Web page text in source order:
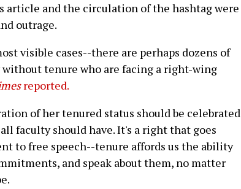
article and the circulation of the hashtag were
outrage.
visible cases--there are perhaps dozens of
tenure who are facing a right-wing
reported.
of her tenured status should be celebrated
faculty should have. It's a right that goes
to free speech--tenure affords us the ability
and speak about them, no matter